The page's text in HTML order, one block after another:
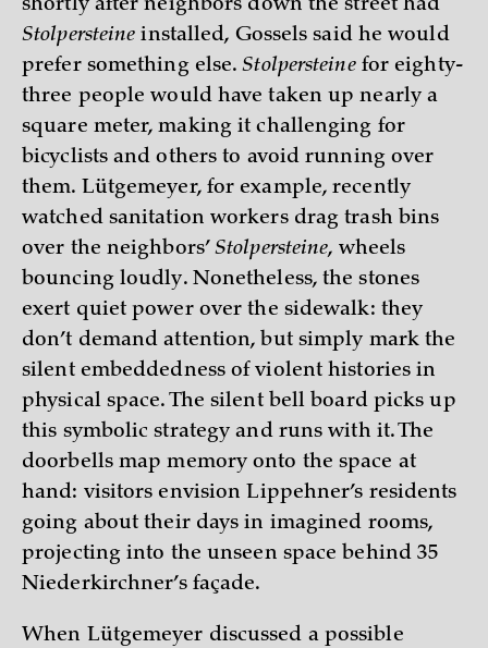
shortly after neighbors down the street had
Stolpersteine installed, Gossels said he would
prefer something else.Stolpersteinefor eighty-
three people would have taken up nearly a
square meter, making it challenging for
bicyclists and others to avoid running over
them. Lütgemeyer, for example, recently
watched sanitation workers drag trash bins
over the neighbors’Stolpersteine, wheels
bouncing loudly. Nonetheless, the stones
exert quiet power over the sidewalk: they
don’t demand attention, but simply mark the
silent embeddedness of violent histories in
physical space. The silent bell board picks up
this symbolic strategy and runs with it. The
doorbells map memory onto the space at
hand: visitors envision Lippehner’s residents
going about their days in imagined rooms,
projecting into the unseen space behind 35
Niederkirchner’s façade.
When Lütgemeyer discussed a possible